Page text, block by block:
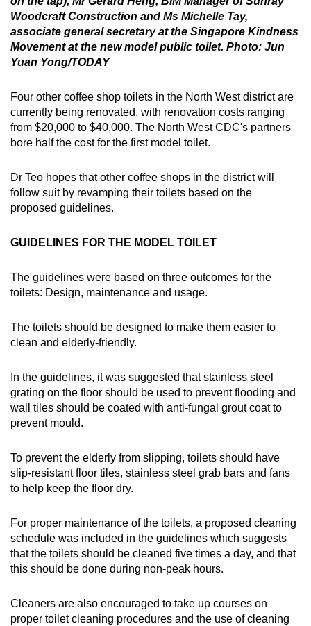
Woodcraft Construction and Ms Michelle Tay,
associate general secretary at the Singapore Kindness
Movement at the new model public toilet. Photo: Jun
Yuan Yong/TODAY
Four other coffee shop toilets in the North West district are
currently being renovated, with renovation costs ranging
from $20,000 to $40,000. The North West CDC's partners
bore half the cost for the first model toilet.
Dr Teo hopes that other coffee shops in the district will
follow suit by revamping their toilets based on the
proposed guidelines.
GUIDELINES FOR THE MODEL TOILET
The guidelines were based on three outcomes for the
toilets: Design, maintenance and usage.
The toilets should be designed to make them easier to
clean and elderly-friendly.
In the guidelines, it was suggested that stainless steel
grating on the floor should be used to prevent flooding and
wall tiles should be coated with anti-fungal grout coat to
prevent mould.
To prevent the elderly from slipping, toilets should have
slip-resistant floor tiles, stainless steel grab bars and fans
to help keep the floor dry.
For proper maintenance of the toilets, a proposed cleaning
schedule was included in the guidelines which suggests
that the toilets should be cleaned five times a day, and that
this should be done during non-peak hours.
Cleaners are also encouraged to take up courses on
proper toilet cleaning procedures and the use of cleaning